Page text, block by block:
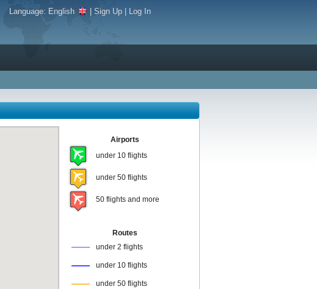
Language:English |Sign Up Log In
Airports
under 10 flights
under 50 flights
50 flights and more
Routes
under 2 flights
under 10 flights
under 50 flights